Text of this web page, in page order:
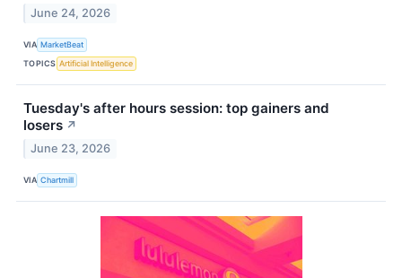
June 24, 2026
VIA MarketBeat
TOPICS Artificial Intelligence
Tuesday's after hours session: top gainers and
losers ↗
June 23, 2026
VIA Chartmill